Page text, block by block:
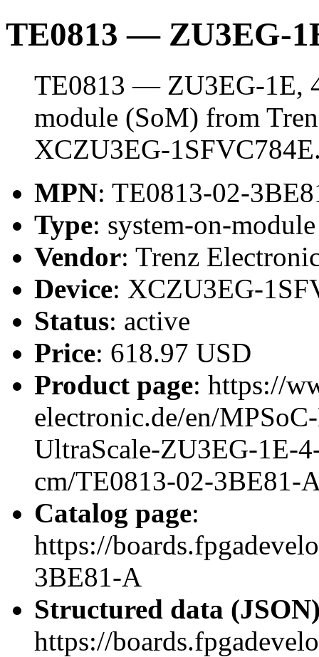
TE0813 — ZU3EG-
TE0813 — ZU3EG-1E,
module (SoM) from
XCZU3EG-
MPN: TE0813-02-
Type: system-on-
Vendor: Trenz
Device: XCZU3EG-
Status: active
Price: 618.97 USD
Product page: https://
electronic.de/en/
UltraScale-ZU3EG-1E-
cm/TE0813-02-3BE81-
Catalog page:
https://
3BE81-A
Structured data
https://